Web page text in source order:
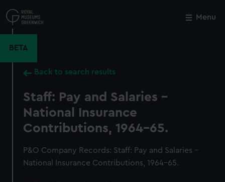
to
main
Menu
BETA
Back to search results
Staff: Pay and Salaries -
National Insurance
Contributions, 1964-65.
P&O Company Records: Staff: Pay and Salaries -
National Insurance Contributions, 1964-65.
Close